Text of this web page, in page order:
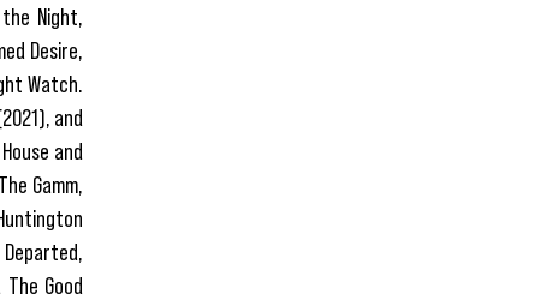
Night,
Desire,
Watch.
and
and
Gamm,
Good